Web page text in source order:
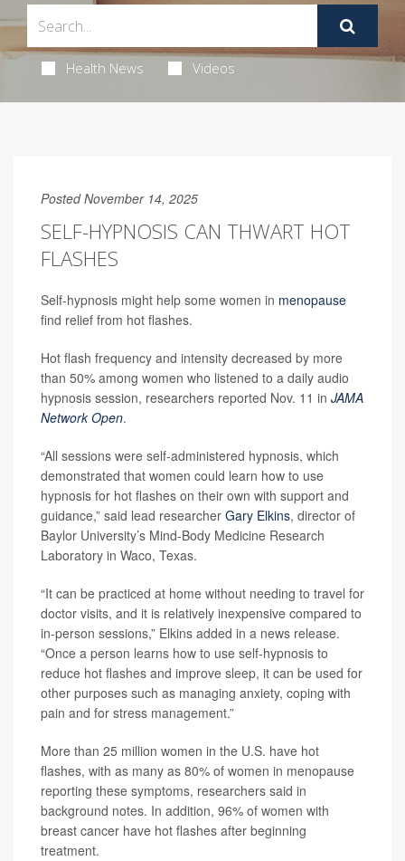
Health News Videos
Posted November 14, 2025
SELF-HYPNOSIS CAN THWART HOT
FLASHES
Self-hypnosis might help some women in menopause
find relief from hot flashes.
Hot flash frequency and intensity decreased by more
than 50% among women who listened to a daily audio
hypnosis session, researchers reported Nov. 11 in JAMA
Network Open.
“All sessions were self-administered hypnosis, which
demonstrated that women could learn how to use
hypnosis for hot flashes on their own with support and
guidance,” said lead researcher Gary Elkins, director of
Baylor University’s Mind-Body Medicine Research
Laboratory in Waco, Texas.
“It can be practiced at home without needing to travel for
doctor visits, and it is relatively inexpensive compared to
in-person sessions,” Elkins added in a news release.
“Once a person learns how to use self-hypnosis to
reduce hot flashes and improve sleep, it can be used for
other purposes such as managing anxiety, coping with
pain and for stress management.”
More than 25 million women in the U.S. have hot
flashes, with as many as 80% of women in menopause
reporting these symptoms, researchers said in
background notes. In addition, 96% of women with
breast cancer have hot flashes after beginning
treatment.